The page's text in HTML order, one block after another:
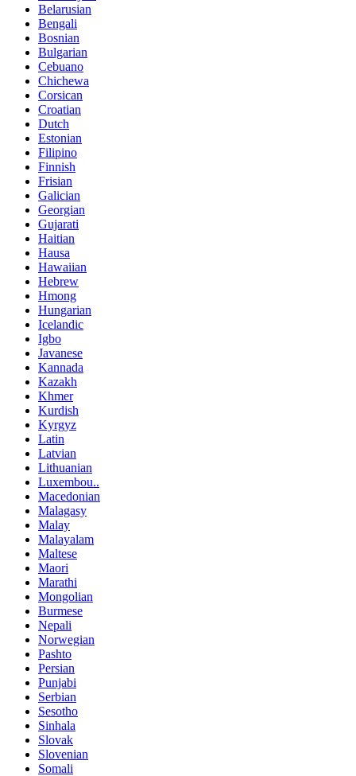
Belarusian
Bengali
Bosnian
Bulgarian
Cebuano
Chichewa
Corsican
Croatian
Dutch
Estonian
Filipino
Finnish
Frisian
Galician
Georgian
Gujarati
Haitian
Hausa
Hawaiian
Hebrew
Hmong
Hungarian
Icelandic
Igbo
Javanese
Kannada
Kazakh
Khmer
Kurdish
Kyrgyz
Latin
Latvian
Lithuanian
Luxembou..
Macedonian
Malagasy
Malay
Malayalam
Maltese
Maori
Marathi
Mongolian
Burmese
Nepali
Norwegian
Pashto
Persian
Punjabi
Serbian
Sesotho
Sinhala
Slovak
Slovenian
Somali